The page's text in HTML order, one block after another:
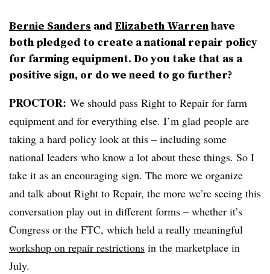
Bernie Sanders and Elizabeth Warrenhave
both pledged to create a national repair policy
for farming equipment. Do you take that as a
positive sign, or do we need to go further?
PROCTOR: We should pass Right to Repair for farm
equipment and for everything else. I’m glad people are
taking a hard policy look at this – including some
national leaders who know a lot about these things. So I
take it as an encouraging sign. The more we organize
and talk about Right to Repair, the more we’re seeing this
conversation play out in different forms – whether it’s
Congress or the FTC, which held a really meaningful
workshop on repair restrictions in the marketplace in
July.